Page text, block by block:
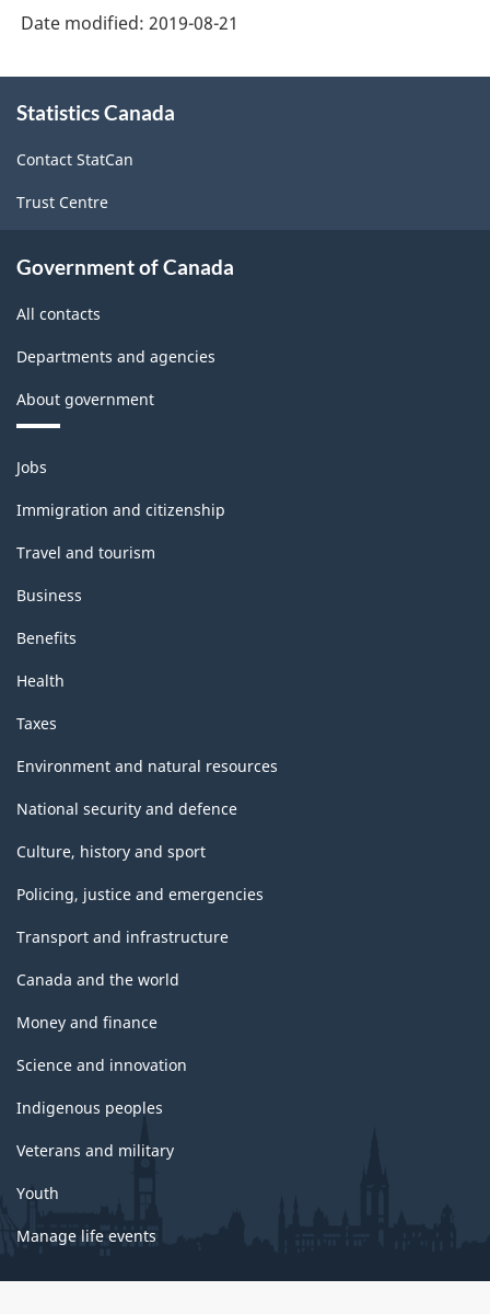
Date modified: 2019-08-21
this
Statistics Canada
Contact StatCan
Trust Centre
Government of Canada
All contacts
Departments and agencies
About government
Themes
and
topics
Jobs
Immigration and citizenship
Travel and tourism
Business
Benefits
Health
Taxes
Environment and natural resources
National security and defence
Culture, history and sport
Policing, justice and emergencies
Transport and infrastructure
Canada and the world
Money and finance
Science and innovation
Indigenous peoples
Veterans and military
Youth
Manage life events